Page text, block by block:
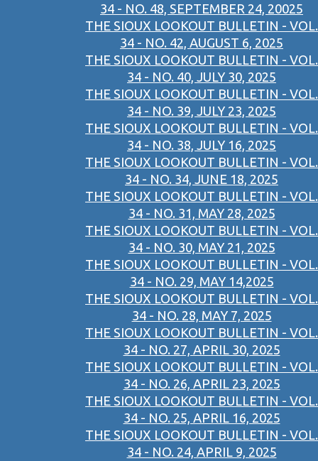
34 - NO. 48, SEPTEMBER 24, 20025
THE SIOUX LOOKOUT BULLETIN - VOL.
34 - NO. 42, AUGUST 6, 2025
THE SIOUX LOOKOUT BULLETIN - VOL.
34 - NO. 40, JULY 30, 2025
THE SIOUX LOOKOUT BULLETIN - VOL.
34 - NO. 39, JULY 23, 2025
THE SIOUX LOOKOUT BULLETIN - VOL.
34 - NO. 38, JULY 16, 2025
THE SIOUX LOOKOUT BULLETIN - VOL.
34 - NO. 34, JUNE 18, 2025
THE SIOUX LOOKOUT BULLETIN - VOL.
34 - NO. 31, MAY 28, 2025
THE SIOUX LOOKOUT BULLETIN - VOL.
34 - NO. 30, MAY 21, 2025
THE SIOUX LOOKOUT BULLETIN - VOL.
34 - NO. 29, MAY 14,2025
THE SIOUX LOOKOUT BULLETIN - VOL.
34 - NO. 28, MAY 7, 2025
THE SIOUX LOOKOUT BULLETIN - VOL.
34 - NO. 27, APRIL 30, 2025
THE SIOUX LOOKOUT BULLETIN - VOL.
34 - NO. 26, APRIL 23, 2025
THE SIOUX LOOKOUT BULLETIN - VOL.
34 - NO. 25, APRIL 16, 2025
THE SIOUX LOOKOUT BULLETIN - VOL.
34 - NO. 24, APRIL 9, 2025